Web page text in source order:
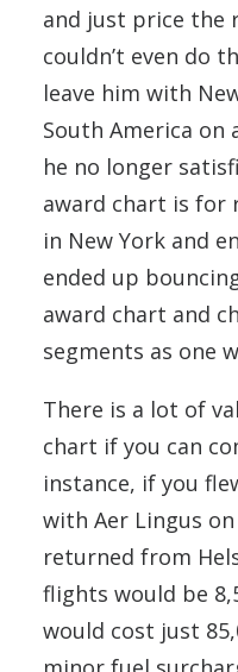
and just price the
couldn’t even do
leave him with
South America on
he no longer
award chart is
in New York and
ended up
award chart and
segments as one
There is a lot of
chart if you can
instance, if you
with Aer Lingus
returned from
flights would be
would cost just